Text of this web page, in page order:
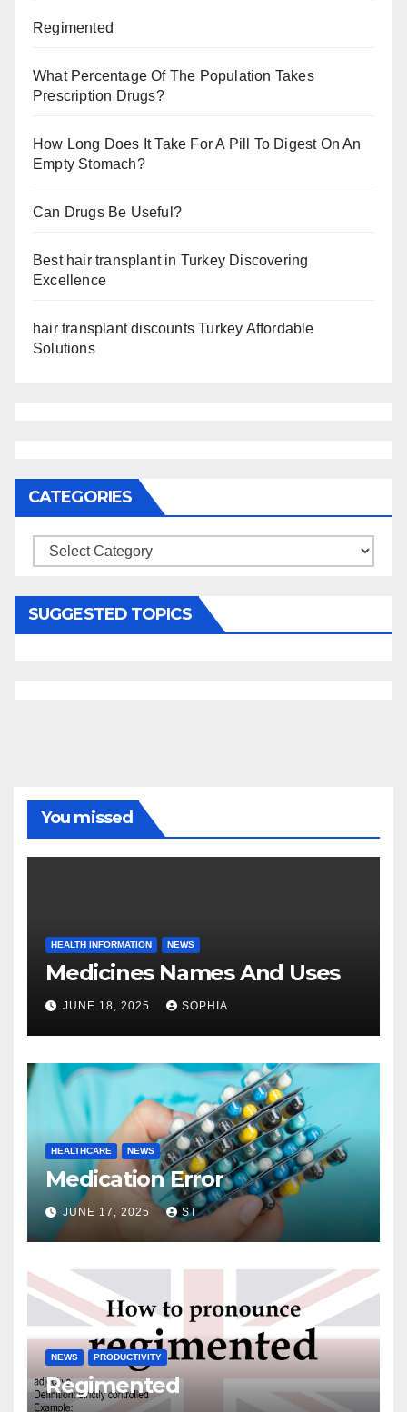
Regimented
What Percentage Of The Population Takes
Prescription Drugs?
How Long Does It Take For A Pill To Digest On An
Empty Stomach?
Can Drugs Be Useful?
Best hair transplant in Turkey Discovering
Excellence
hair transplant discounts Turkey Affordable
Solutions
CATEGORIES
Categories
SUGGESTED TOPICS
You missed
HEALTH INFORMATION NEWS
Medicines Names And Uses
JUNE 18, 2025 SOPHIA
HEALTHCARE NEWS
Medication Error
JUNE 17, 2025 ST
NEWS PRODUCTIVITY
Regimented